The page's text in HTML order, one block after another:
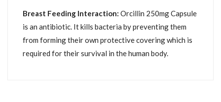
Breast Feeding Interaction: Orcillin 250mg Capsule
is an antibiotic. It kills bacteria by preventing them
from forming their own protective covering which is
required for their survival in the human body.